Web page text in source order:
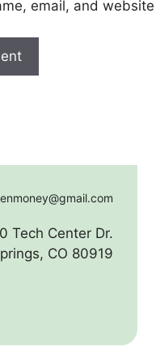
email, and
Tech Center Dr.
CO 80919